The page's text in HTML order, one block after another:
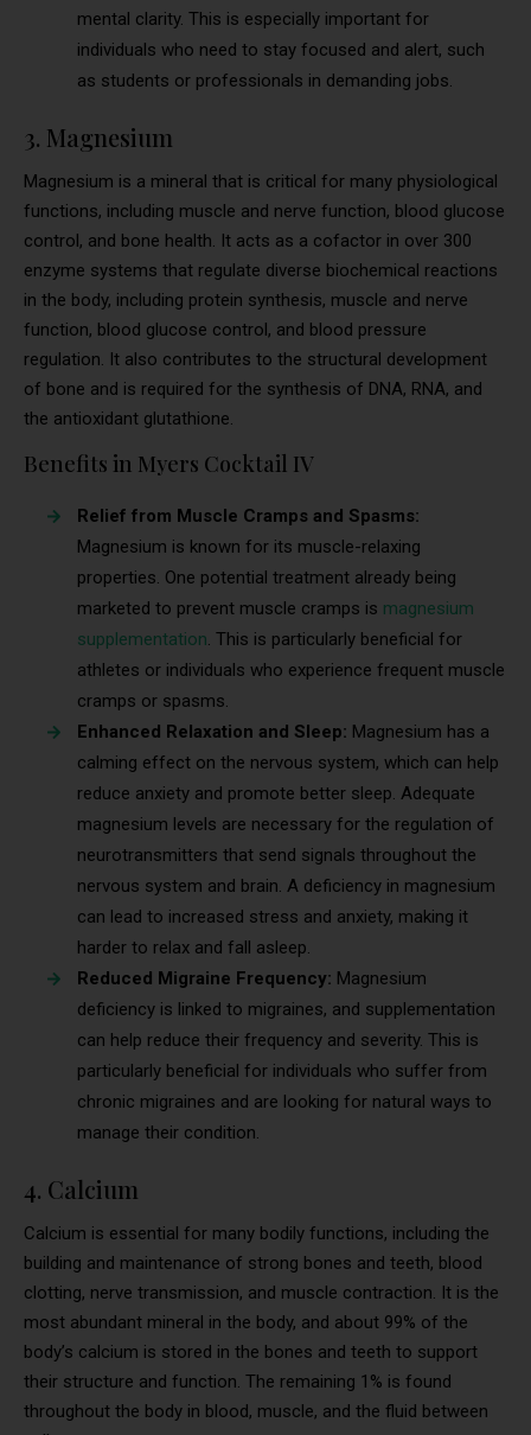
mental clarity. This is especially important for
individuals who need to stay focused and alert, such
as students or professionals in demanding jobs.
3. Magnesium
Magnesium is a mineral that is critical for many physiological
functions, including muscle and nerve function, blood glucose
control, and bone health. It acts as a cofactor in over 300
enzyme systems that regulate diverse biochemical reactions
in the body, including protein synthesis, muscle and nerve
function, blood glucose control, and blood pressure
regulation. It also contributes to the structural development
of bone and is required for the synthesis of DNA, RNA, and
the antioxidant glutathione.
Benefits in Myers Cocktail IV
Relief from Muscle Cramps and Spasms:
Magnesium is known for its muscle-relaxing
properties. One potential treatment already being
marketed to prevent muscle cramps is magnesium
supplementation. This is particularly beneficial for
athletes or individuals who experience frequent muscle
cramps or spasms.
Enhanced Relaxation and Sleep: Magnesium has a
calming effect on the nervous system, which can help
reduce anxiety and promote better sleep. Adequate
magnesium levels are necessary for the regulation of
neurotransmitters that send signals throughout the
nervous system and brain. A deficiency in magnesium
can lead to increased stress and anxiety, making it
harder to relax and fall asleep.
Reduced Migraine Frequency: Magnesium
deficiency is linked to migraines, and supplementation
can help reduce their frequency and severity. This is
particularly beneficial for individuals who suffer from
chronic migraines and are looking for natural ways to
manage their condition.
4. Calcium
Calcium is essential for many bodily functions, including the
building and maintenance of strong bones and teeth, blood
clotting, nerve transmission, and muscle contraction. It is the
most abundant mineral in the body, and about 99% of the
body’s calcium is stored in the bones and teeth to support
their structure and function. The remaining 1% is found
throughout the body in blood, muscle, and the fluid between